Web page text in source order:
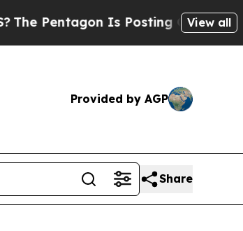
Is Posting Cryptic BiblicalView all
Provided by AGP
Share